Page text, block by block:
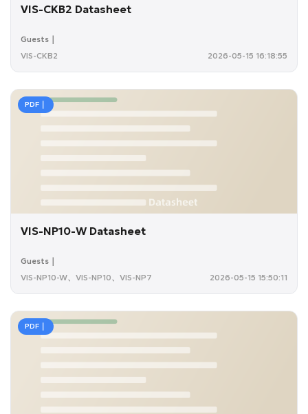
VIS-CKB2 Datasheet
Guests｜
VIS-CKB2
2026-05-15 16:18:55
PDF｜
VIS-NP10-W Datasheet
Guests｜
VIS-NP10-W、VIS-NP10、VIS-NP7
2026-05-15 15:50:11
PDF｜